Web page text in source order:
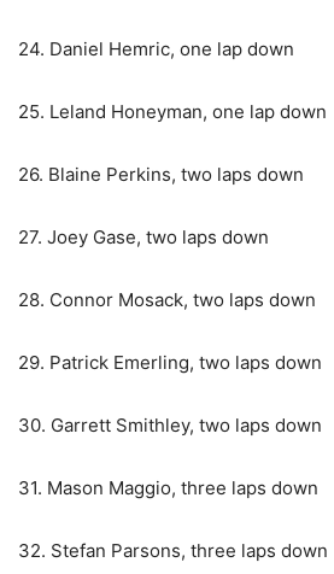
24. Daniel Hemric, one lap down
25. Leland Honeyman, one lap down
26. Blaine Perkins, two laps down
27. Joey Gase, two laps down
28. Connor Mosack, two laps down
29. Patrick Emerling, two laps down
30. Garrett Smithley, two laps down
31. Mason Maggio, three laps down
32. Stefan Parsons, three laps down